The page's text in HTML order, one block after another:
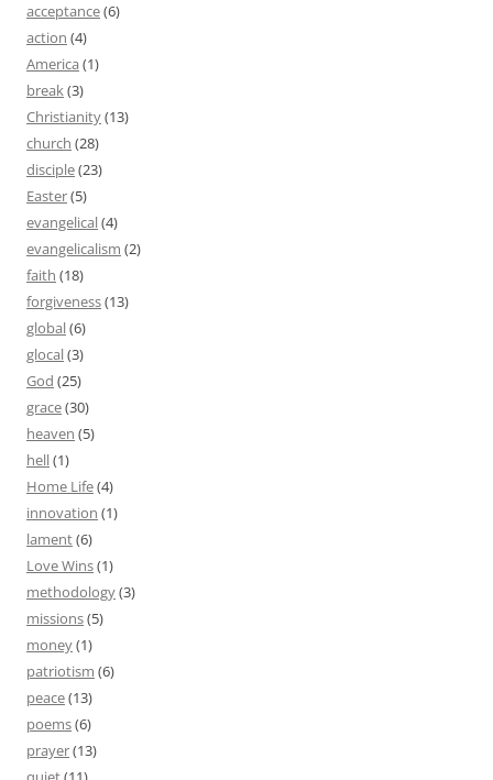
acceptance(6)
action (4)
America (1)
break(3)
Christianity(13)
church (28)
disciple(23)
Easter(5)
evangelical(4)
evangelicalism (2)
faith (18)
forgiveness(13)
global(6)
glocal(3)
God (25)
grace(30)
heaven (5)
hell(1)
Home Life(4)
innovation (1)
lament(6)
Love Wins(1)
methodology(3)
missions(5)
money(1)
patriotism (6)
peace(13)
poems(6)
prayer(13)